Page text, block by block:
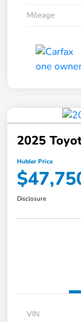
Mileage
2025
Hubler Price
Disclosure
VIN